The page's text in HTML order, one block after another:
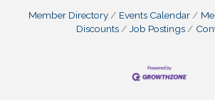
Member Directory Events Calendar
Discounts
Job Postings